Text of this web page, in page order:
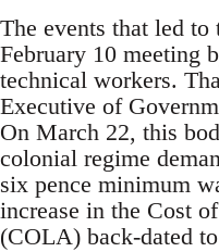
The events that led
February 10 meeting
technical workers.
Executive of
On March 22, this
colonial regime
six pence minimum
increase in the Cost
(COLA) back-dated